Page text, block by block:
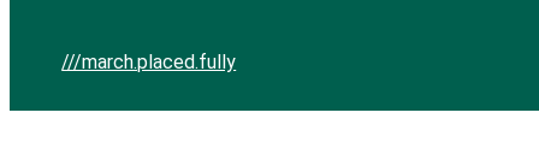
///march.placed.fully